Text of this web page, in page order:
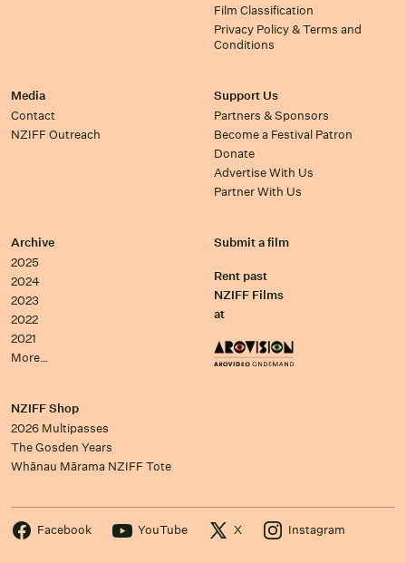
Film Classification
Privacy Policy & Terms and
Conditions
Media
Contact
NZIFF Outreach
Support Us
Partners & Sponsors
Become a Festival Patron
Donate
Advertise With Us
Partner With Us
Archive
2025
2024
2023
2022
2021
More…
Submit a film
Rent past
NZIFF Films
at
NZIFF Shop
2026 Multipasses
The Gosden Years
Whānau Mārama NZIFF Tote
Facebook YouTube X Instagram